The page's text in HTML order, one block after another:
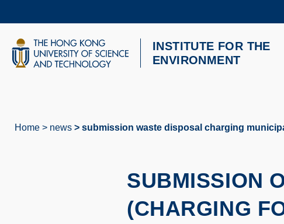
content
UNIVERSITY NEWS
INSTITUTE FOR THE
ENVIRONMENT
Home news submission waste disposal charging
SUBMISSION
(CHARGING